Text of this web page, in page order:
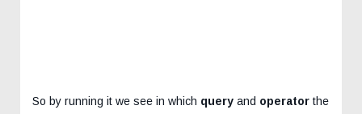
So by running it we see in which query and operator the